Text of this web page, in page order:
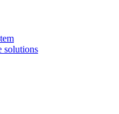
solutions